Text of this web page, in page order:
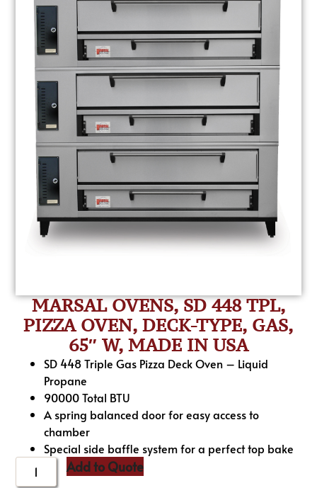
MARSAL OVENS, SD 448 TPL,
PIZZA OVEN, DECK-TYPE, GAS,
65″ W, MADE IN USA
SD 448 Triple Gas Pizza Deck Oven – Liquid
Propane
90000 Total BTU
A spring balanced door for easy access to
chamber
Special side baffle system for a perfect top bake
Add to Quote